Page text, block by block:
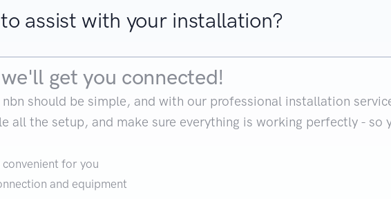
assist with your installation?
get you connected!
should be simple, and with our professional installation
all the setup, and make sure everything is working perfectly - so
for you
and equipment